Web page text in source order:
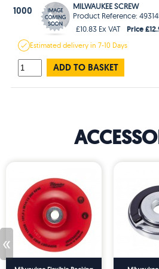
1000
MILWAUKEE SCREW
Product Reference:
£10.83 Ex VAT
Price
Estimateddelivery in7-10 Days
ADD TO BASKET
«